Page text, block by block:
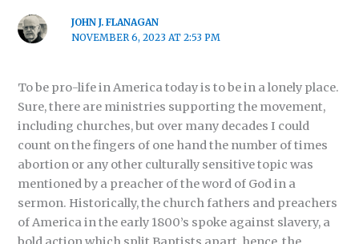
JOHN J. FLANAGAN
NOVEMBER 6, 2023 AT 2:53 PM
To be pro-life in America today is to be in a lonely place.
Sure, there are ministries supporting the movement,
including churches, but over many decades I could
count on the fingers of one hand the number of times
abortion or any other culturally sensitive topic was
mentioned by a preacher of the word of God in a
sermon. Historically, the church fathers and preachers
of America in the early 1800’s spoke against slavery, a